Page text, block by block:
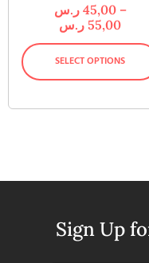
45,00 ر.س
–
55,00 ر.س
SELECT OPTIONS
Sign Up